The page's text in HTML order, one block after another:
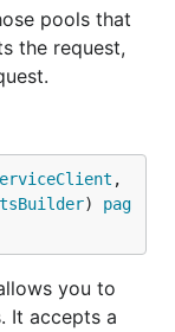
pools that
the request,
,
) pag
you to
It accepts a